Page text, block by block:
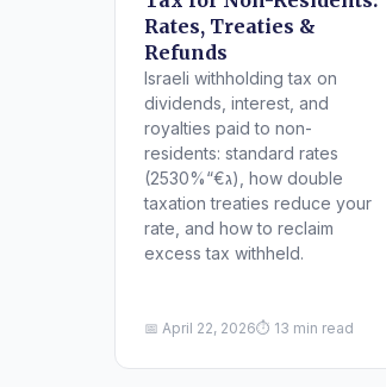
Rates, Treaties &
Refunds
Israeli withholding tax on
dividends, interest, and
royalties paid to non-
residents: standard rates
(25ג€“30%), how double
taxation treaties reduce your
rate, and how to reclaim
excess tax withheld.
📅 April 22, 2026⏱ 13 min read